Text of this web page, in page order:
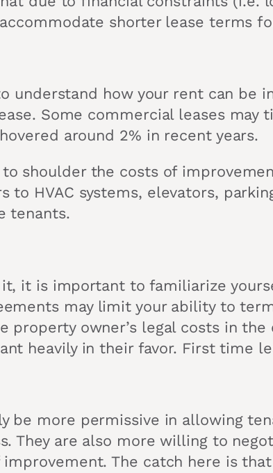
shorter lease terms
how your rent can be
Some commercial leases
around 2% in recent years.
shoulder the costs of
to HVAC systems, elevators,
tenants.
it is important to familiarize
may limit your ability to
property owner’s legal costs in
heavily in their favor. First time
be more permissive in allowing
They are also more willing to
The catch here is